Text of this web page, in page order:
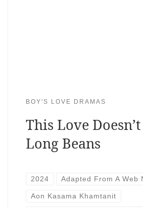
BOY'S LOVE DRAMAS
This Love
Long Beans
2024 Adapted From A Web
Aon Kasama Khamtanit